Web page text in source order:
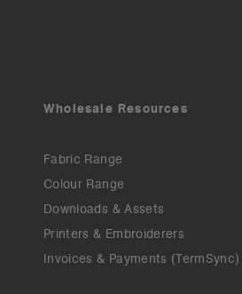
Wholesale Resources
Fabric Range
Colour Range
Downloads & Assets
Printers & Embroiderers
Invoices & Payments (TermSync)